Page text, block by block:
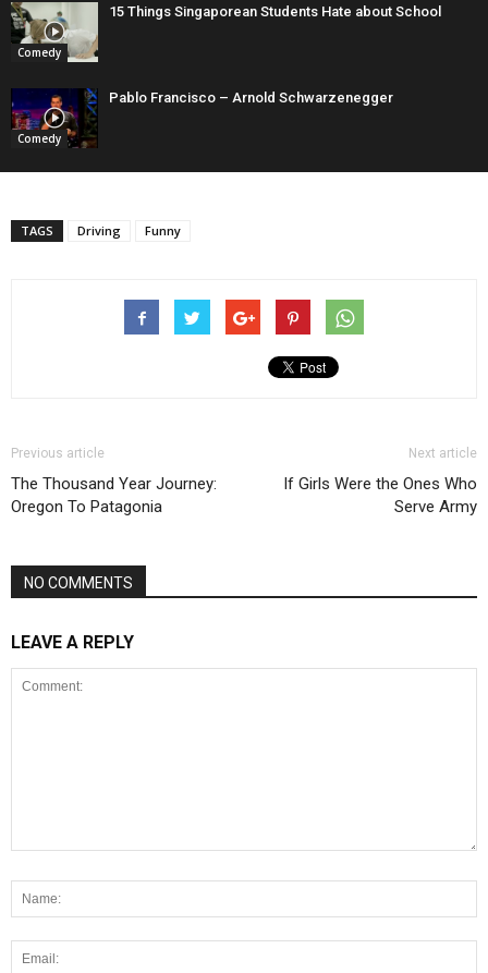
Comedy
15 Things Singaporean Students Hate about School
Comedy
Pablo Francisco – Arnold Schwarzenegger
TAGS Driving Funny
Previous article
The Thousand Year Journey:
Oregon To Patagonia
Next article
If Girls Were the Ones Who
Serve Army
NO COMMENTS
LEAVE A REPLY